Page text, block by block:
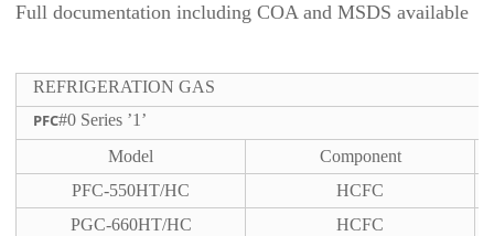
Full documentation including COA and MSDS available
REFRIGERATION GAS
PFC#0 Series ’1’
Model
Component
PFC-550HT/HC
HCFC
PGC-660HT/HC
HCFC